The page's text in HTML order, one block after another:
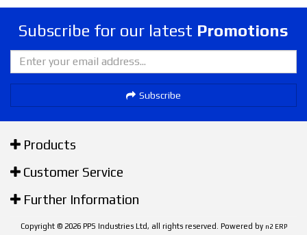
Subscribe for our latest Promotions
Subscribe
Products
Customer Service
Further Information
Copyright © 2026 PPS Industries Ltd, all rights reserved. Powered by n2 ERP